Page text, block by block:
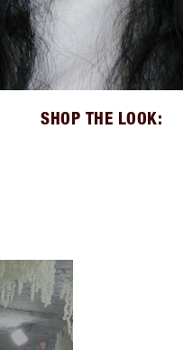
SHOP THE LOOK: